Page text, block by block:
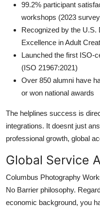
99.2% participant
workshops (2023
Recognized by the U.S.
Excellence in Adult
Launched the first ISO-
(ISO 21967:2021)
Over 850 alumni have
or won national awards
The helplines success is
integrations. It doesnt just
professional growth, global
Global Service
Columbus Photography
No Barrier philosophy.
economic background, you